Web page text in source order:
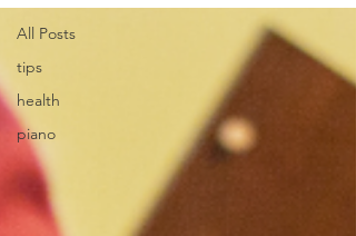
All Posts
tips
health
piano